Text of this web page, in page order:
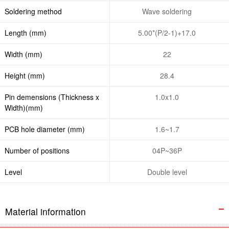
Soldering method Wave soldering
Length (mm) 5.00*(P/2-1)+17.0
Width (mm) 22
Height (mm) 28.4
Pin demensions (Thickness x
Width)(mm)
1.0x1.0
PCB hole diameter (mm) 1.6~1.7
Number of positions 04P~36P
Level Double level
Material information